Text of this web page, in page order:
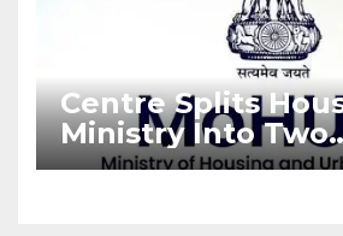
Centre Splits
Ministry Into Two
Departments: